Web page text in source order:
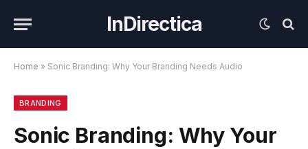
InDirectica
Home » Sonic Branding: Why Your Branding Needs Audio
BRANDING
Sonic Branding: Why Your